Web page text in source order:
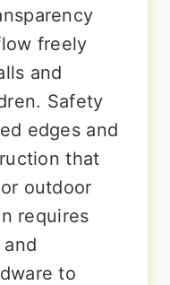
freely
and
Safety
edges and
that
outdoor
requires
to